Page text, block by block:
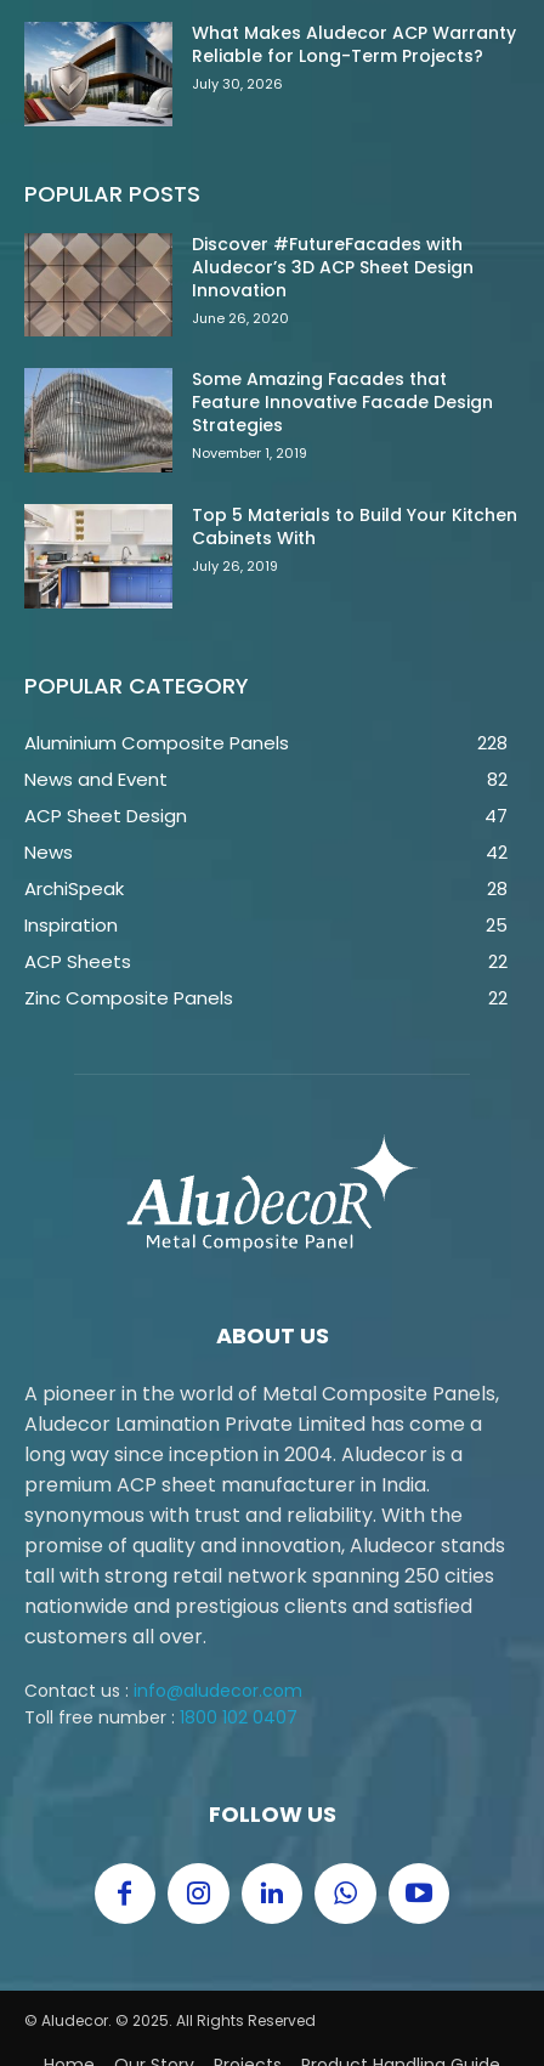
What Makes Aludecor ACP Warranty
Reliable for Long-Term Projects?
July 30, 2026
POPULAR POSTS
Discover #FutureFacades with
Aludecor’s 3D ACP Sheet Design
Innovation
June 26, 2020
Some Amazing Facades that
Feature Innovative Facade Design
Strategies
November 1, 2019
Top 5 Materials to Build Your Kitchen
Cabinets With
July 26, 2019
POPULAR CATEGORY
Aluminium Composite Panels
228
News and Event
82
ACP Sheet Design
47
News
42
ArchiSpeak
28
Inspiration
25
ACP Sheets
22
Zinc Composite Panels
22
ABOUT US
A pioneer in the world of Metal Composite Panels,
Aludecor Lamination Private Limited has come a
long way since inception in 2004. Aludecor is a
premium ACP sheet manufacturer in India.
synonymous with trust and reliability. With the
promise of quality and innovation, Aludecor stands
tall with strong retail network spanning 250 cities
nationwide and prestigious clients and satisfied
customers all over.
Contact us : info@aludecor.com
Toll free number : 1800 102 0407
FOLLOW US
© Aludecor. © 2025. All Rights Reserved